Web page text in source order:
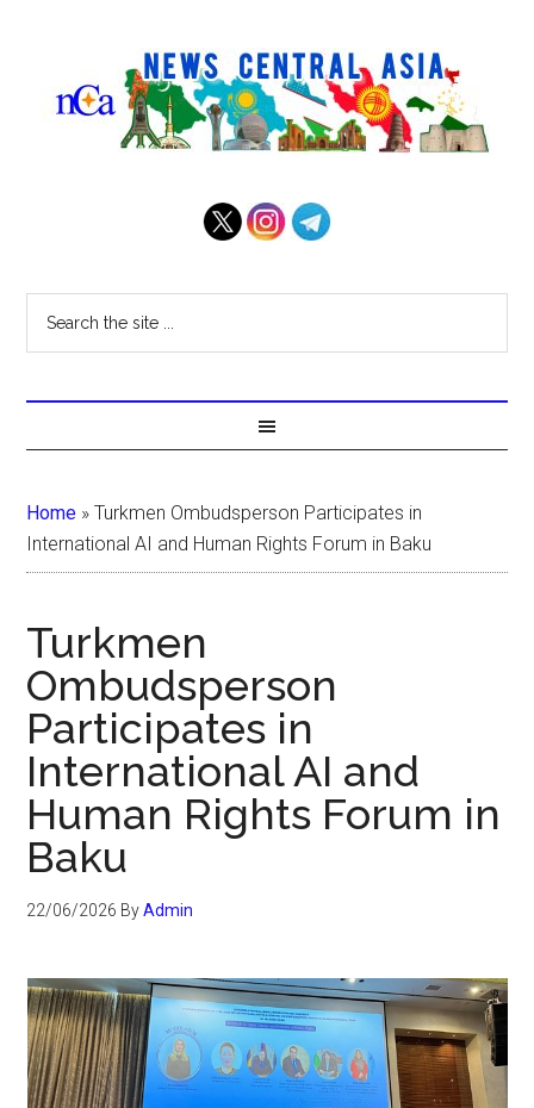
Home »Turkmen Ombudsperson Participates in
International AI and Human Rights Forum in Baku
Turkmen
Ombudsperson
Participates in
International AI and
Human Rights Forum in
Baku
22/06/2026 ByAdmin